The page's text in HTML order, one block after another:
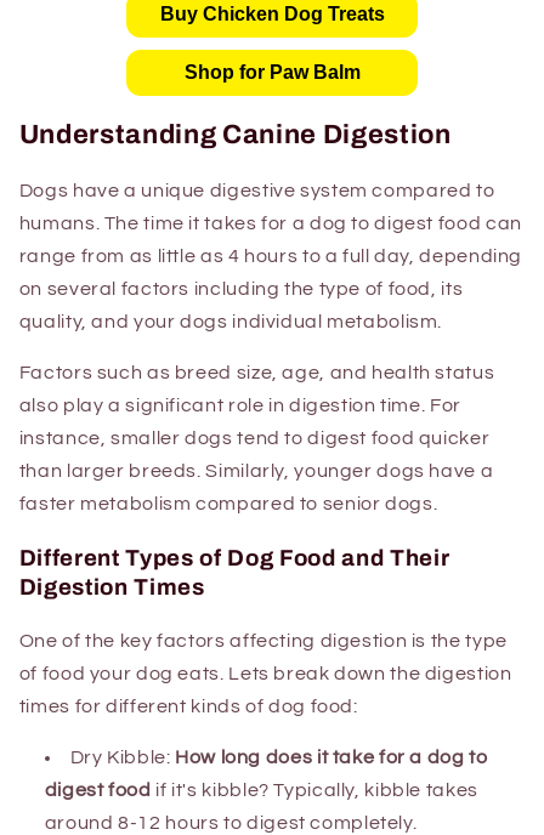
Buy Chicken Dog Treats
Shop for Paw Balm
Understanding Canine Digestion
Dogs have a unique digestive system compared to
humans. The time it takes for a dog to digest food can
range from as little as 4 hours to a full day, depending
on several factors including the type of food, its
quality, and your dogs individual metabolism.
Factors such as breed size, age, and health status
also play a significant role in digestion time. For
instance, smaller dogs tend to digest food quicker
than larger breeds. Similarly, younger dogs have a
faster metabolism compared to senior dogs.
Different Types of Dog Food and Their
Digestion Times
One of the key factors affecting digestion is the type
of food your dog eats. Lets break down the digestion
times for different kinds of dog food:
Dry Kibble: How long does it take for a dog to
digest food if it's kibble? Typically, kibble takes
around 8-12 hours to digest completely.